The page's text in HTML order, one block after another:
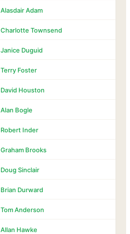
Alasdair Adam
Charlotte Townsend
Janice Duguid
Terry Foster
David Houston
Alan Bogle
Robert Inder
Graham Brooks
Doug Sinclair
Brian Durward
Tom Anderson
Allan Hawke